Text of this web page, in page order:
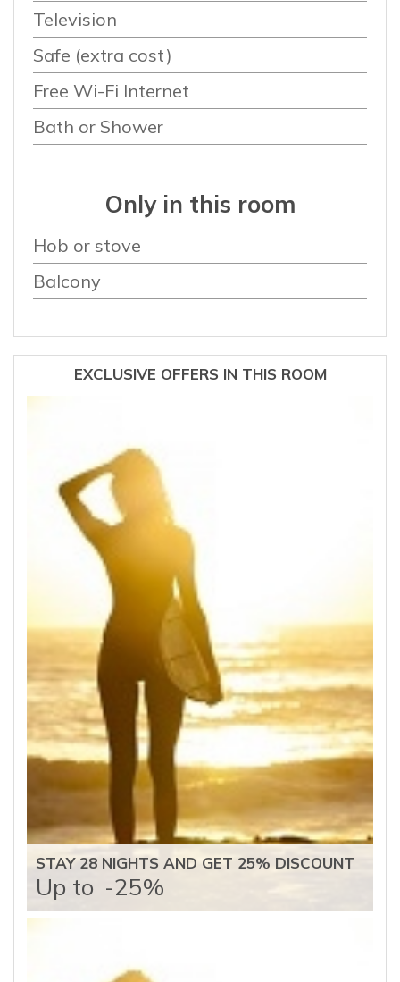
Television
Safe (extra cost)
Free Wi-Fi Internet
Bath or Shower
Only in this room
Hob or stove
Balcony
EXCLUSIVE OFFERS IN THIS ROOM
STAY 28 NIGHTS AND GET 25% DISCOUNT
Up to -25%